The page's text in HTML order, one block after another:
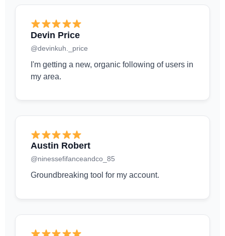
Devin Price
@devinkuh._price
I'm getting a new, organic following of users in
my area.
Austin Robert
@ninessefifanceandco_85
Groundbreaking tool for my account.